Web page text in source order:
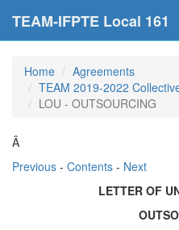
TEAM-IFPTE Local 161
Home
Agreements
TEAM 2019-2022
LOU - OUTSOURCING
Â
Previous - Contents - Next
LETTER OF